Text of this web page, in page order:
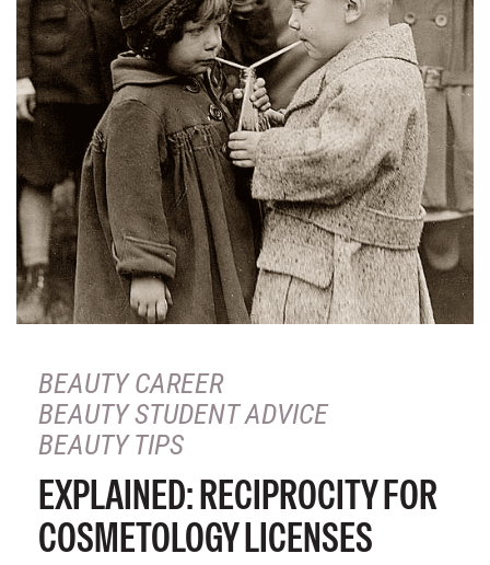
BEAUTY CAREER
BEAUTY STUDENT ADVICE
BEAUTY TIPS
EXPLAINED: RECIPROCITY FOR
COSMETOLOGY LICENSES